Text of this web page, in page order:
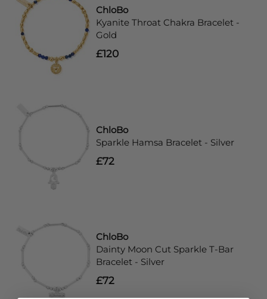
ChloBo
Kyanite Throat Chakra Bracelet -
Gold
£120
ChloBo
Sparkle Hamsa Bracelet - Silver
£72
ChloBo
Dainty Moon Cut Sparkle T-Bar
Bracelet - Silver
£72